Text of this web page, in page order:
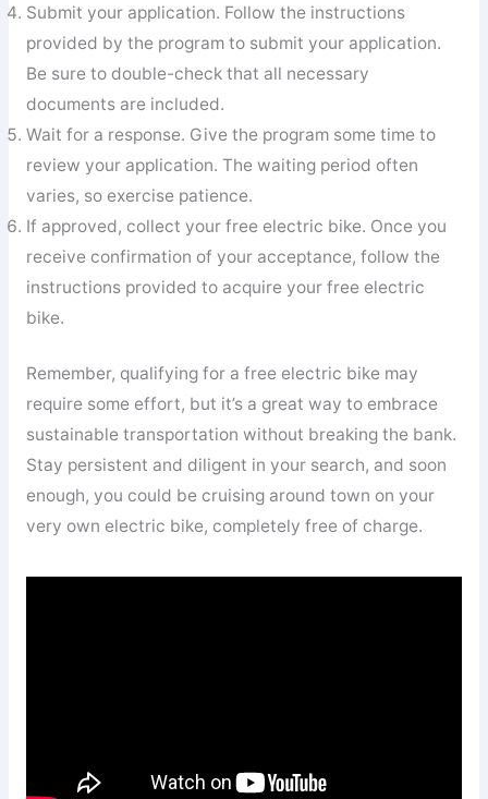
Submit your application. Follow the instructions
provided by the program to submit your application.
Be sure to double-check that all necessary
documents are included.
Wait for a response. Give the program some time to
review your application. The waiting period often
varies, so exercise patience.
If approved, collect your free electric bike. Once you
receive confirmation of your acceptance, follow the
instructions provided to acquire your free electric
bike.
Remember, qualifying for a free electric bike may
require some effort, but it’s a great way to embrace
sustainable transportation without breaking the bank.
Stay persistent and diligent in your search, and soon
enough, you could be cruising around town on your
very own electric bike, completely free of charge.